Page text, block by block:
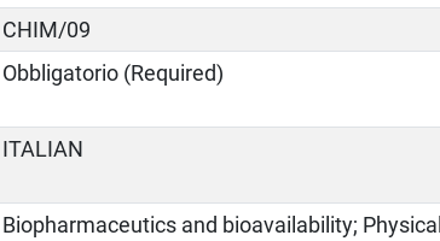
CHIM/09
Obbligatorio (Required)
ITALIAN
Biopharmaceutics and bioavailability;